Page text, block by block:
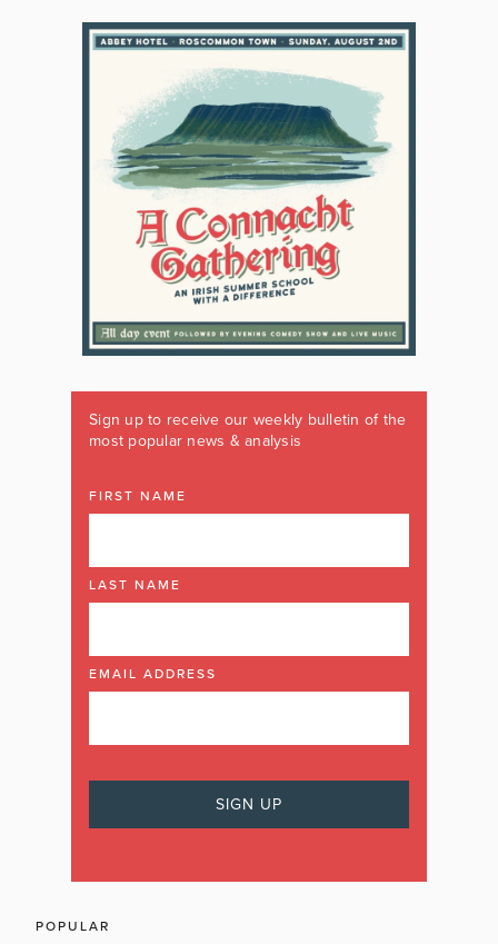
Sign up to receive our weekly bulletin of the
most popular news & analysis
FIRST NAME
LAST NAME
EMAIL ADDRESS
POPULAR